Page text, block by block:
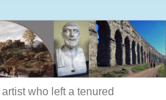
who left a tenured